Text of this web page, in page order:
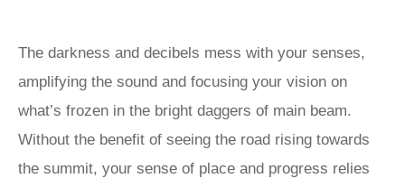
The darkness and decibels mess with your senses,
amplifying the sound and focusing your vision on
what’s frozen in the bright daggers of main beam.
Without the benefit of seeing the road rising towards
the summit, your sense of place and progress relies